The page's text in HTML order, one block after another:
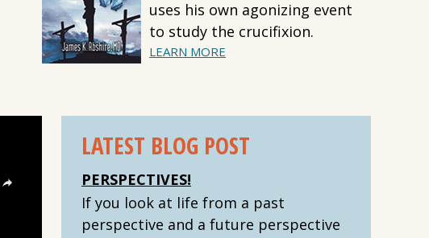
uses his own agonizing event
to study the crucifixion.
LEARN MORE
LATEST BLOG POST
PERSPECTIVES!
If you look at life from a past
perspective and a future perspective